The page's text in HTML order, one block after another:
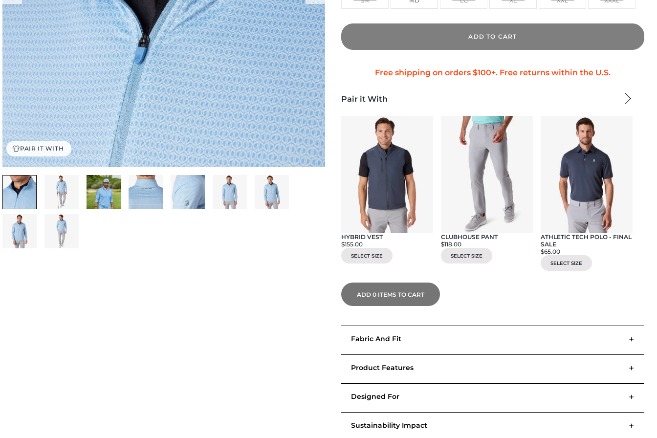
PAIR IT WITH
ADD TO CART
Pair it With
HYBRID VEST
$155.00
SELECT SIZE
CLUBHOUSE PANT
$118.00
SELECT SIZE
ATHLETIC TECH POLO - FINAL
SALE
$65.00
SELECT SIZE
ADD 0 ITEMS TO CART
Fabric And Fit +
Product Features +
Designed For +
Sustainability Impact +